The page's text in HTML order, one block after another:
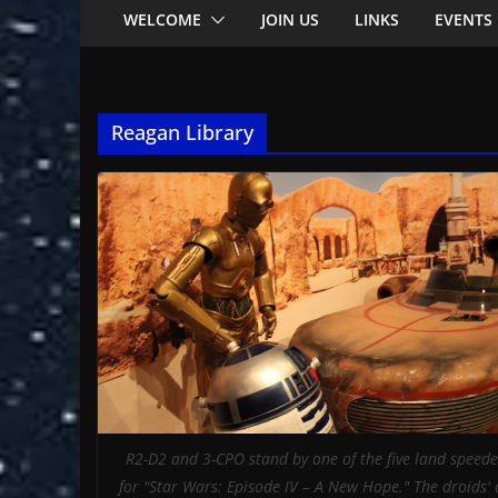
WELCOME JOIN US LINKS EVENTS
Reagan Library
R2-D2 and 3-CPO stand by one of the five land
for "Star Wars: Episode IV – A New Hope." The droids'